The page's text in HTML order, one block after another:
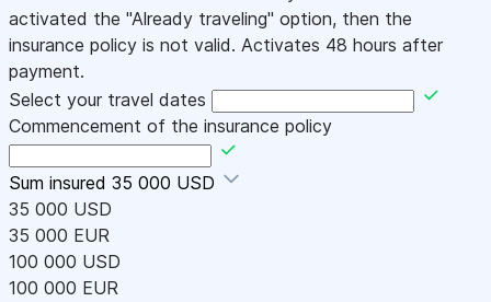
activated the "Already traveling" option, then the
insurance policy is not valid. Activates 48 hours after
payment.
Select your travel dates
Commencement of the insurance policy
Sum insured 35 000 USD
35 000 USD
35 000 EUR
100 000 USD
100 000 EUR